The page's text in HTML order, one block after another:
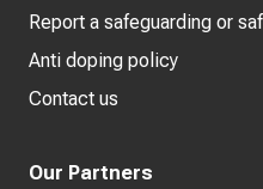
Report a safeguarding or
Anti doping policy
Contact us
Our Partners